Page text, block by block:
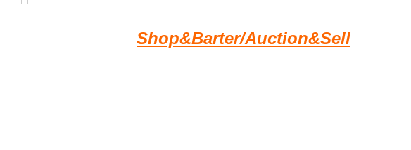
Shop&Barter/Auction&Sell